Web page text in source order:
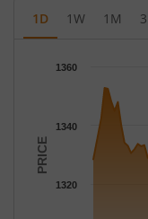
1D 1W 1M
Chart with 79 data
The chart has 1 X
The chart has 1 Y
PRICE
1320
1340
1360